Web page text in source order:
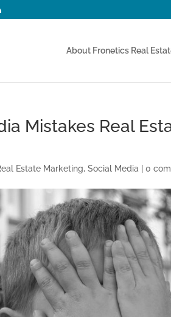
About Fronetics Real
Mistakes Real
Estate Marketing,Social Media |0